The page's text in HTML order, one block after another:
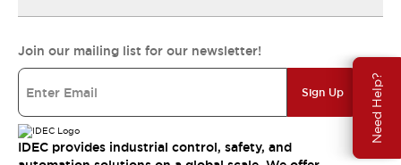
Need Help?
Join our mailing list for our newsletter!
Sign Up
IDEC provides industrial control, safety, and